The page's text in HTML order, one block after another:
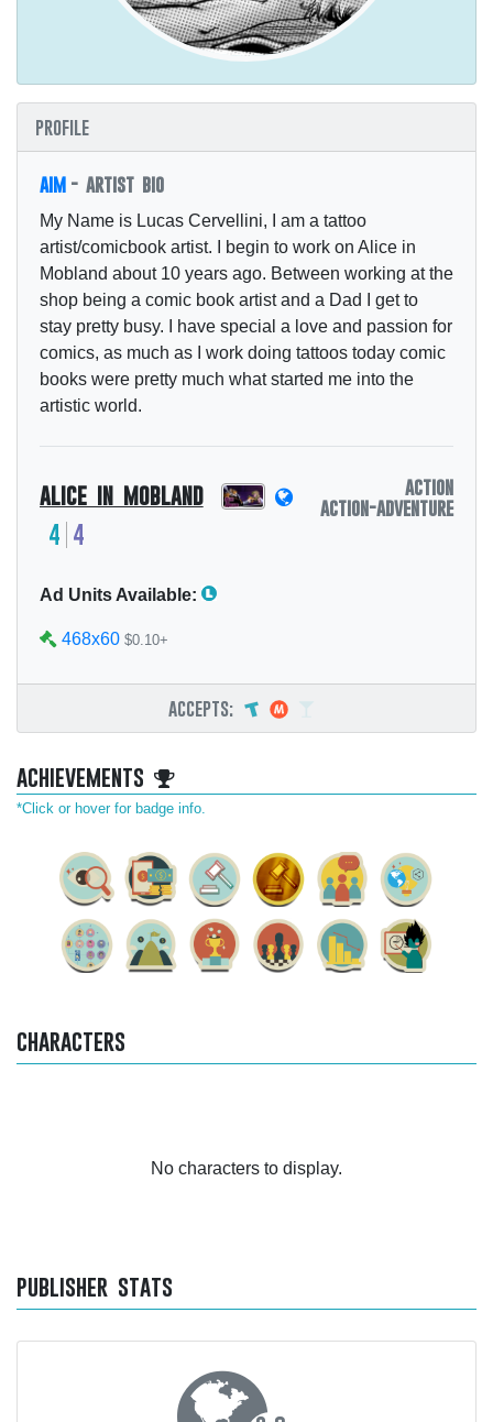
profile
aim - artist bio
My Name is Lucas Cervellini, I am a tattoo
artist/comicbook artist. I begin to work on Alice in
Mobland about 10 years ago. Between working at the
shop being a comic book artist and a Dad I get to
stay pretty busy. I have special a love and passion for
comics, as much as I work doing tattoos today comic
books were pretty much what started me into the
artistic world.
action
action-adventure
alice in mobland
4 4
Ad Units Available:
468x60 $0.10+
accepts:
achievements
*Click or hover for badge info.
characters
No characters to display.
publisher stats